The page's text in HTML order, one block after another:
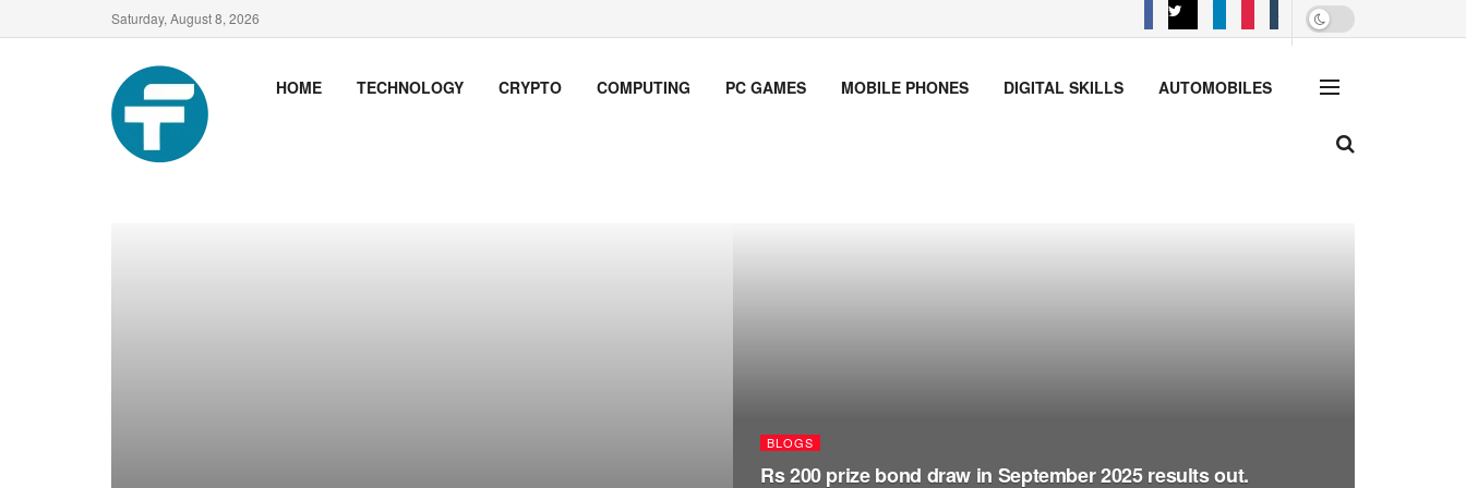
Saturday, August 8, 2026
HOME TECHNOLOGY CRYPTO COMPUTING PC GAMES MOBILE PHONES DIGITAL SKILLS AUTOMOBILES
BLOGS
Rs 200 prize bond draw in September 2025 results out.